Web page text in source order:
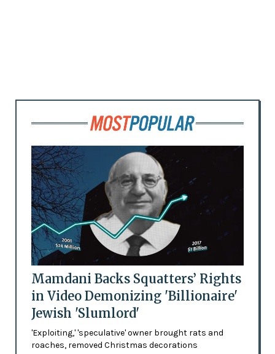
Mamdani Backs Squatters’ Rights
in Video Demonizing 'Billionaire'
Jewish 'Slumlord'
'Exploiting,' 'speculative' owner brought rats and
roaches, removed Christmas decorations